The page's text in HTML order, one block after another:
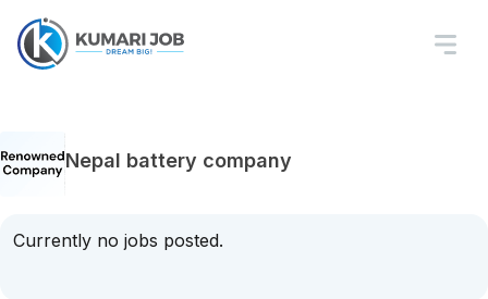
Nepal battery company
Currently no jobs posted.